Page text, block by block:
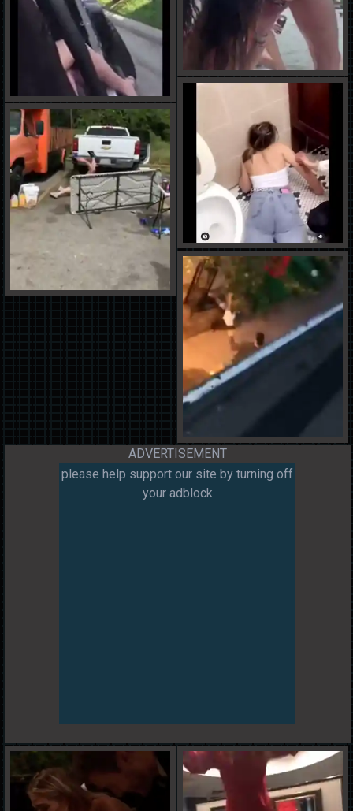
ADVERTISEMENT
please help support our site by turning off
your adblock